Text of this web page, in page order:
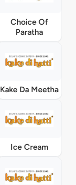
Choice Of
Paratha
Kake Da Meetha
Ice Cream